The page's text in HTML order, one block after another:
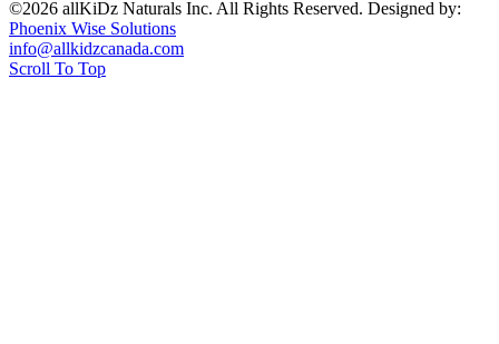
©2026 allKiDz Naturals Inc. All Rights Reserved. Designed by:
Phoenix Wise Solutions
info@allkidzcanada.com
Scroll To Top